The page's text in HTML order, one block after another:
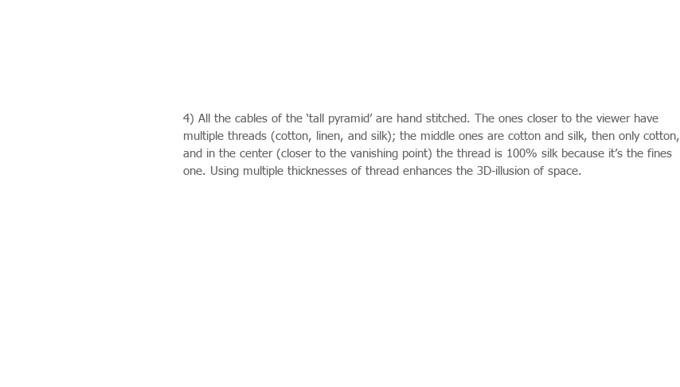
4) All the cables of the ‘tall pyramid’ are hand stitched. The ones closer to the viewer have
multiple threads (cotton, linen, and silk); the middle ones are cotton and silk, then only cotton,
and in the center (closer to the vanishing point) the thread is 100% silk because it’s the fines
one. Using multiple thicknesses of thread enhances the 3D-illusion of space.